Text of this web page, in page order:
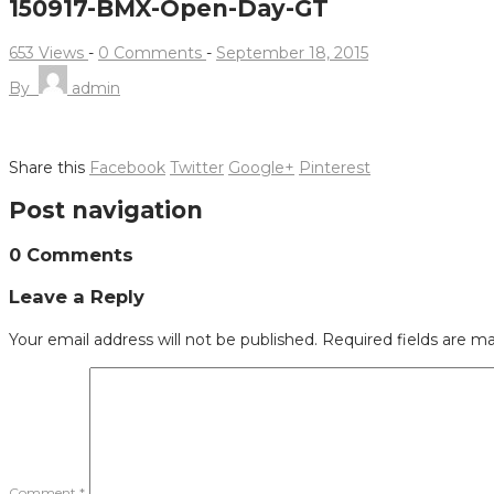
150917-BMX-Open-Day-GT
653 Views - 0 Comments - September 18, 2015
By
admin
Share this Facebook Twitter Google+ Pinterest
Post navigation
0 Comments
Leave a Reply
Your email address will not be published. Required fields are